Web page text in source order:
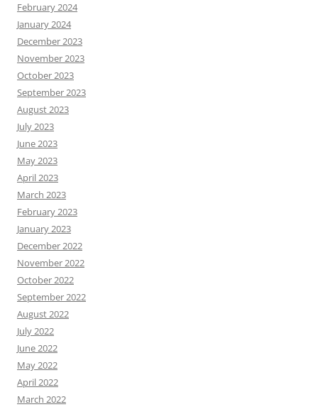
February 2024
January 2024
December 2023
November 2023
October 2023
September 2023
August 2023
July 2023
June 2023
May 2023
April 2023
March 2023
February 2023
January 2023
December 2022
November 2022
October 2022
September 2022
August 2022
July 2022
June 2022
May 2022
April 2022
March 2022